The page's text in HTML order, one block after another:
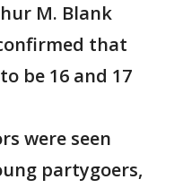
M. Blank
that
be 16 and 17
were seen
partygoers,